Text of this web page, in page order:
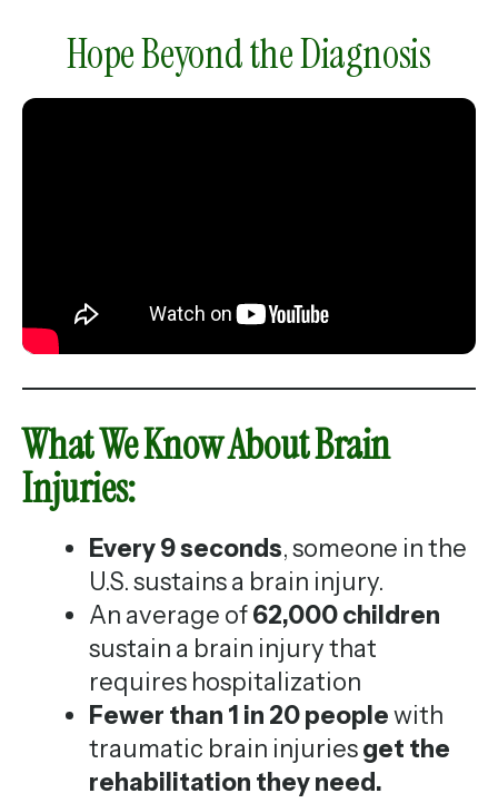
Hope Beyond the Diagnosis
What We Know About Brain
Injuries:
Every 9 seconds, someone in the
U.S. sustains a brain injury.
An average of62,000 children
sustain a brain injury that
requires hospitalization
Fewer than 1 in 20 peoplewith
traumatic brain injuriesget the
rehabilitation they need.